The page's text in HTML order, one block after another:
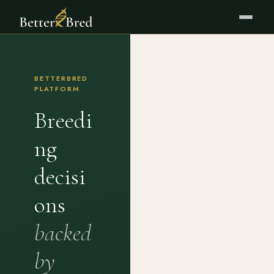
BETTERBRED
PLATFORM
Breedi
ng
decisi
ons
backed
by